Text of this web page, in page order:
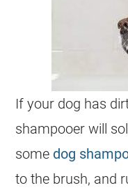
If your dog has
shampooer will
some dog
to the brush, and